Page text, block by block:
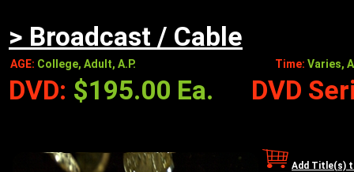
> Broadcast / Cable
AGE: College, Adult, A.P. Time: Varies,
DVD: $195.00 Ea. DVD
Add Title(s)